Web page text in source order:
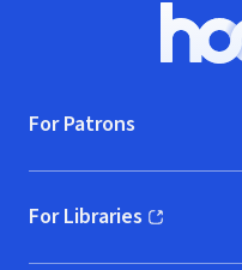
For Patrons
For Libraries
(opens in new window)